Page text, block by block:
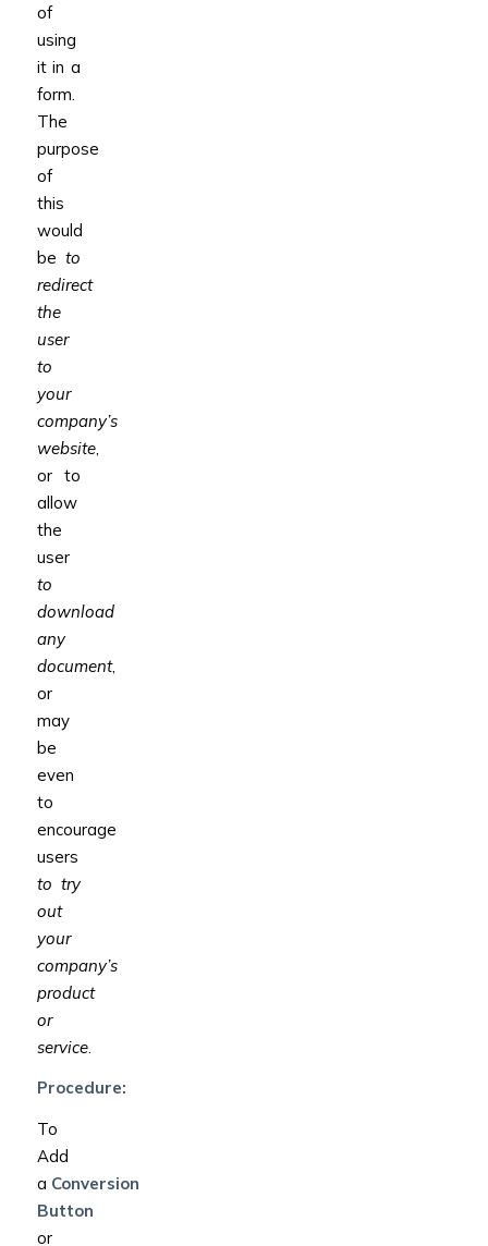
of
using
it in a
form.
The
purpose
of
this
would
be to
redirect
the
user
to
your
company’s
website,
or to
allow
the
user
to
download
any
document,
or
may
be
even
to
encourage
users
to try
out
your
company’s
product
or
service.
Procedure:
To
Add
a Conversion
Button
or